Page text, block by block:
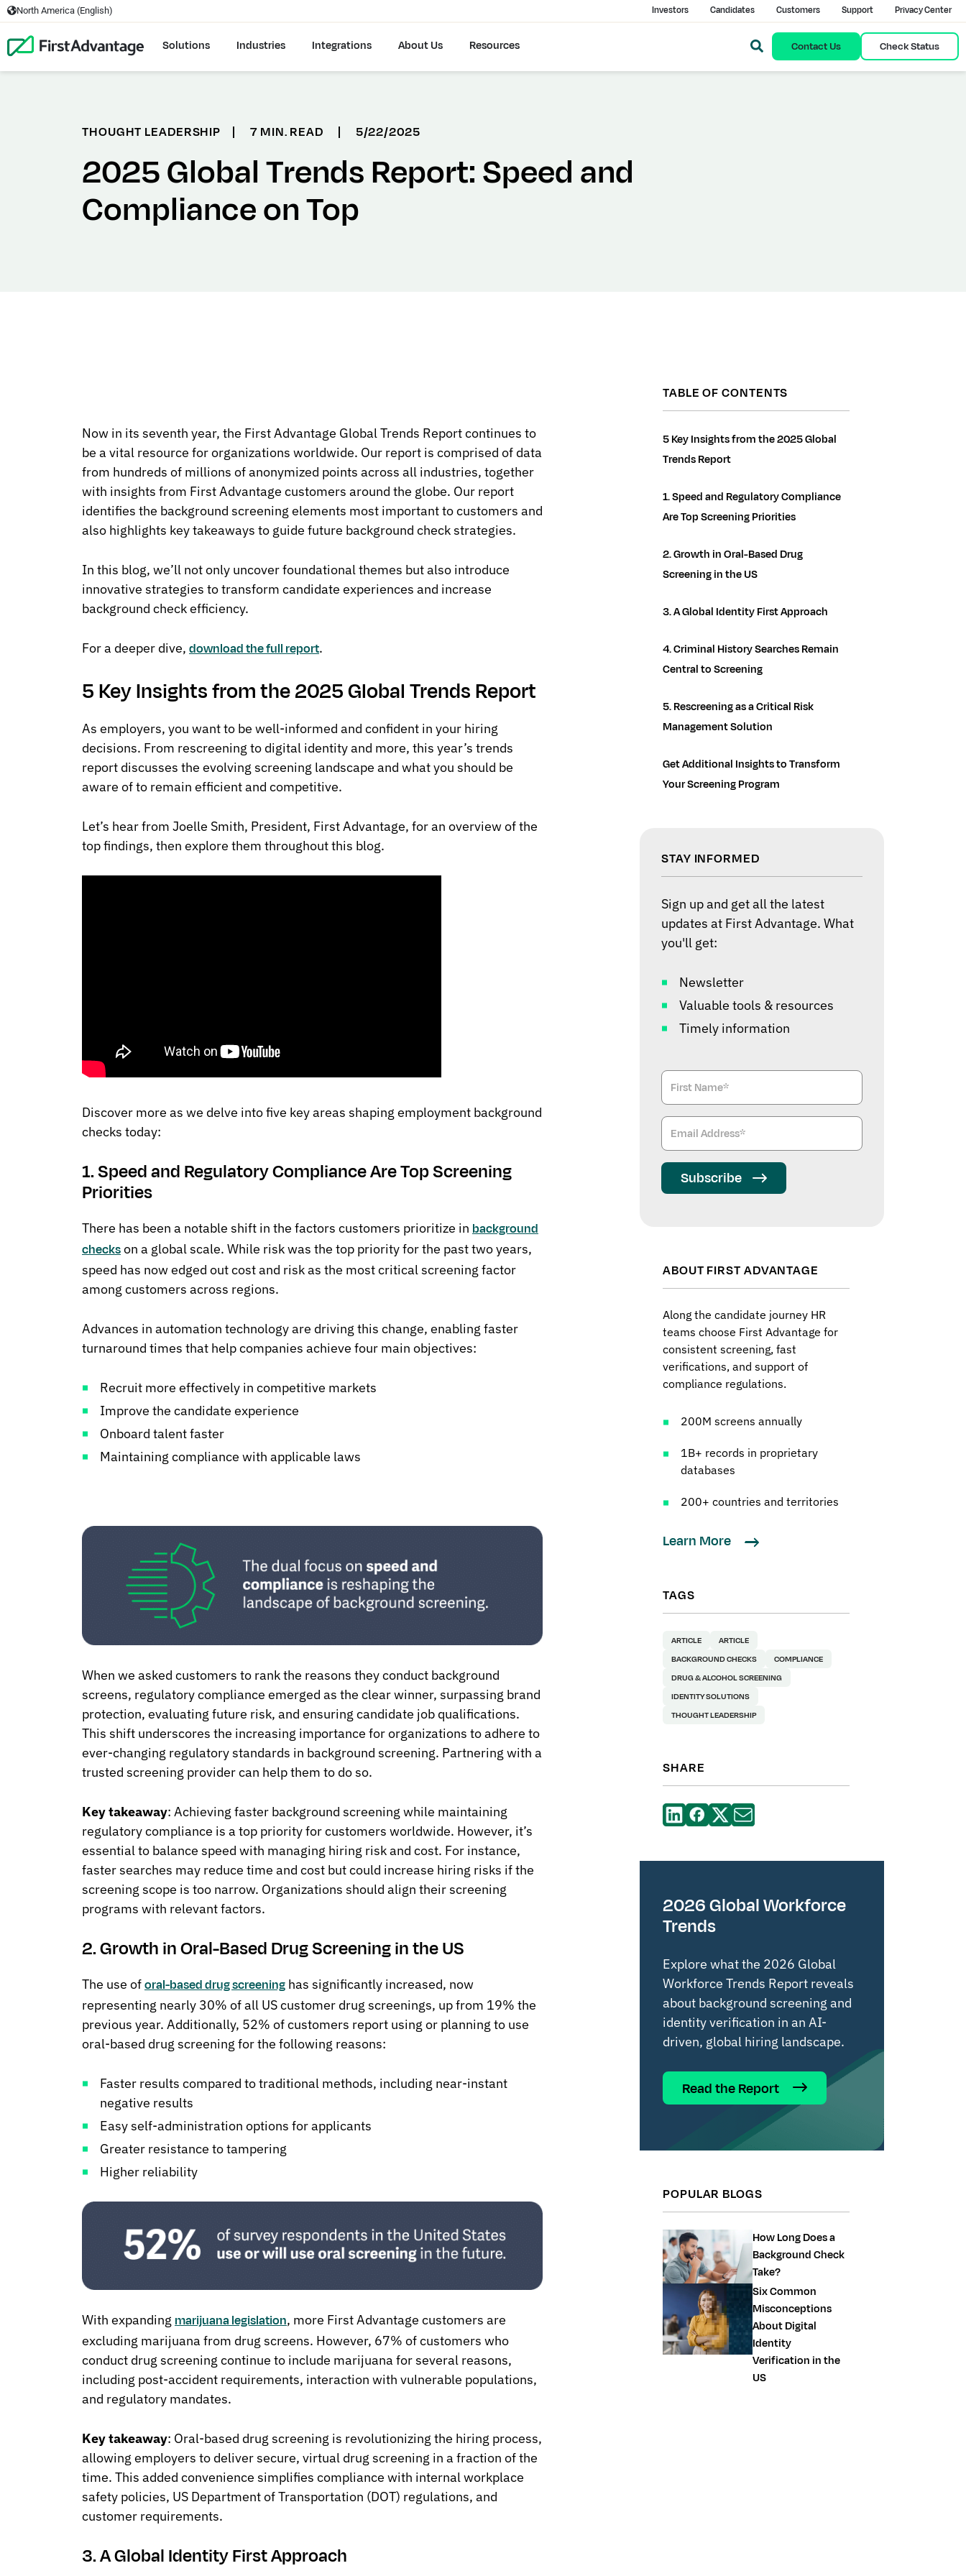
North America (English) Investors Candidates Customers Support Privacy Center
Solutions Industries Integrations About Us Resources Contact Us Check Status
THOUGHT LEADERSHIP | 7 MIN. READ | 5/22/2025
2025 Global Trends Report: Speed and
Compliance on Top
Now in its seventh year, the First Advantage Global Trends Report continues to
be a vital resource for organizations worldwide. Our report is comprised of data
from hundreds of millions of anonymized points across all industries, together
with insights from First Advantage customers around the globe. Our report
identifies the background screening elements most important to customers and
also highlights key takeaways to guide future background check strategies.
In this blog, we’ll not only uncover foundational themes but also introduce
innovative strategies to transform candidate experiences and increase
background check efficiency.
For a deeper dive, download the full report.
5 Key Insights from the 2025 Global Trends Report
As employers, you want to be well-informed and confident in your hiring
decisions. From rescreening to digital identity and more, this year’s trends
report discusses the evolving screening landscape and what you should be
aware of to remain efficient and competitive.
Let’s hear from Joelle Smith, President, First Advantage, for an overview of the
top findings, then explore them throughout this blog.
Discover more as we delve into five key areas shaping employment background
checks today:
1. Speed and Regulatory Compliance Are Top Screening
Priorities
There has been a notable shift in the factors customers prioritize in background
checkson a global scale. While risk was the top priority for the past two years,
speed has now edged out cost and risk as the most critical screening factor
among customers across regions.
Advances in automation technology are driving this change, enabling faster
turnaround times that help companies achieve four main objectives:
Recruit more effectively in competitive markets
Improve the candidate experience
Onboard talent faster
Maintaining compliance with applicable laws
When we asked customers to rank the reasons they conduct background
screens, regulatory compliance emerged as the clear winner, surpassing brand
protection, evaluating future risk, and ensuring candidate job qualifications.
This shift underscores the increasing importance for organizations to adhere to
ever-changing regulatory standards in background screening. Partnering with a
trusted screening provider can help them to do so.
Key takeaway: Achieving faster background screening while maintaining
regulatory compliance is a top priority for customers worldwide. However, it’s
essential to balance speed with managing hiring risk and cost. For instance,
faster searches may reduce time and cost but could increase hiring risks if the
screening scope is too narrow. Organizations should align their screening
programs with relevant factors.
2. Growth in Oral-Based Drug Screening in the US
The use oforal-based drug screening has significantly increased, now
representing nearly 30% of all US customer drug screenings, up from 19% the
previous year. Additionally, 52% of customers report using or planning to use
oral-based drug screening for the following reasons:
Faster results compared to traditional methods, including near-instant
negative results
Easy self-administration options for applicants
Greater resistance to tampering
Higher reliability
With expanding marijuana legislation, more First Advantage customers are
excluding marijuana from drug screens. However, 67% of customers who
conduct drug screening continue to include marijuana for several reasons,
including post-accident requirements, interaction with vulnerable populations,
and regulatory mandates.
Key takeaway: Oral-based drug screening is revolutionizing the hiring process,
allowing employers to deliver secure, virtual drug screening in a fraction of the
time. This added convenience simplifies compliance with internal workplace
safety policies, US Department of Transportation (DOT) regulations, and
customer requirements.
3. A Global Identity First Approach
TABLE OF CONTENTS
5 Key Insights from the 2025 Global
Trends Report
1. Speed and Regulatory Compliance
Are Top Screening Priorities
2. Growth in Oral-Based Drug
Screening in the US
3. A Global Identity First Approach
4. Criminal History Searches Remain
Central to Screening
5. Rescreening as a Critical Risk
Management Solution
Get Additional Insights to Transform
Your Screening Program
STAY INFORMED
Sign up and get all the latest
updates at First Advantage. What
you'll get:
Newsletter
Valuable tools & resources
Timely information
Subscribe
ABOUT FIRST ADVANTAGE
Along the candidate journey HR
teams choose First Advantage for
consistent screening, fast
verifications, and support of
compliance regulations.
200M screens annually
1B+ records in proprietary
databases
200+ countries and territories
Learn More
TAGS
ARTICLE
ARTICLE
BACKGROUND CHECKS
COMPLIANCE
DRUG & ALCOHOL SCREENING
IDENTITY SOLUTIONS
THOUGHT LEADERSHIP
SHARE
2026 Global Workforce
Trends
Explore what the 2026 Global
Workforce Trends Report reveals
about background screening and
identity verification in an AI-
driven, global hiring landscape.
Read the Report
POPULAR BLOGS
How Long Does a
Background Check
Take?
Six Common
Misconceptions
About Digital
Identity
Verification in the
US